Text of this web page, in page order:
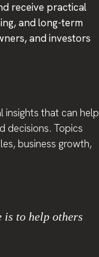
receive practical
and long-term
and investors
insights that can help
decisions. Topics
business growth,
is to help others